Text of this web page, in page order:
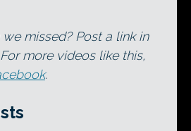
missed? Post a link in
more videos like this,
.